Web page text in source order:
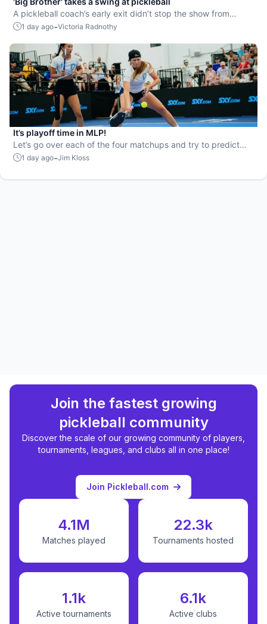
A pickleball coach’s early exit didn’t stop the show from
leaning into the sport.
1 day ago-Victoria Radnothy
It’s playoff time in MLP!
Let’s go over each of the four matchups and try to predict
the winners.
1 day ago-Jim Kloss
Join the fastest growing
pickleball community
Discover the scale of our growing community of players,
tournaments, leagues, and clubs all in one place!
Join Pickleball.com
4.1M
Matches played
22.3k
Tournaments hosted
1.1k
Active tournaments
6.1k
Active clubs